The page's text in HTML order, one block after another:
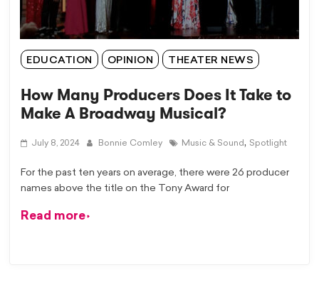
EDUCATION OPINION THEATER NEWS
How Many Producers Does It Take to
Make A Broadway Musical?
July 8, 2024 Bonnie Comley Music & Sound, Spotlight
For the past ten years on average, there were 26 producer
names above the title on the Tony Award for
Read more